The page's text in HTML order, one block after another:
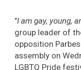
"I am gay, young,
group leader of
opposition
assembly on
LGBTQ Pride